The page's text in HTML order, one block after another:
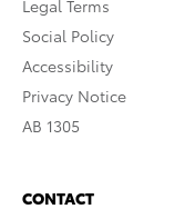
Legal Terms
Social Policy
Accessibility
Privacy Notice
AB 1305
CONTACT